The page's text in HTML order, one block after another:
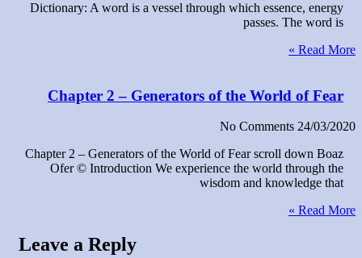
Dictionary: A word is a vessel through which essence, energy
passes. The word is
Read More »
Chapter 2 – Generators of the World of Fear
24/03/2020
No Comments
Chapter 2 – Generators of the World of Fear scroll down Boaz
Ofer © Introduction We experience the world through the
wisdom and knowledge that
Read More »
Leave a Reply